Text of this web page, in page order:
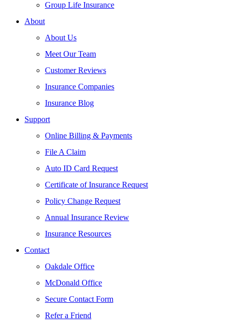
Group Life Insurance
About
About Us
Meet Our Team
Customer Reviews
Insurance Companies
Insurance Blog
Support
Online Billing & Payments
File A Claim
Auto ID Card Request
Certificate of Insurance Request
Policy Change Request
Annual Insurance Review
Insurance Resources
Contact
Oakdale Office
McDonald Office
Secure Contact Form
Refer a Friend